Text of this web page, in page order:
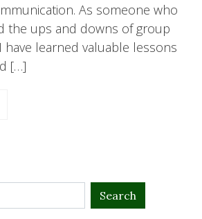
As someone who
the ups and downs of group
have learned valuable lessons
[…]